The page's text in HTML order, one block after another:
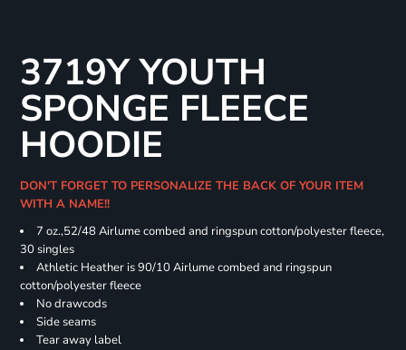
3719Y YOUTH
SPONGE FLEECE
HOODIE
DON'T FORGET TO PERSONALIZE THE BACK OF YOUR ITEM
WITH A NAME!!
7 oz.,52/48 Airlume combed and ringspun cotton/polyester fleece,
30 singles
Athletic Heather is 90/10 Airlume combed and ringspun
cotton/polyester fleece
No drawcods
Side seams
Tear away label